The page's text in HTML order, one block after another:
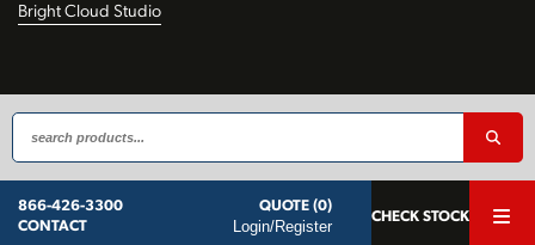
866-426-3300
CONTACT
QUOTE (0)
Login/Register CHECK STOCK
Bright Cloud Studio